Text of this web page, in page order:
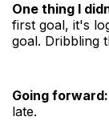
One thing I
first goal, it's
goal. Dribbling
Going forward:
late.